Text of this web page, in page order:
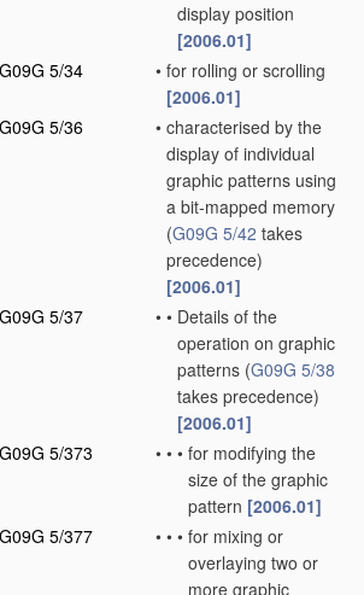
display position
[2006.01]
G09G 5/34
• for rolling or scrolling
[2006.01]
G09G 5/36
• characterised by the
display of individual
graphic patterns using
a bit-mapped memory
(G09G 5/42 takes
precedence)
[2006.01]
G09G 5/37
• • Details of the
operation on graphic
patterns (G09G 5/38
takes precedence)
[2006.01]
G09G 5/373
• • • for modifying the
size of the graphic
pattern [2006.01]
G09G 5/377
• • • for mixing or
overlaying two or
more graphic